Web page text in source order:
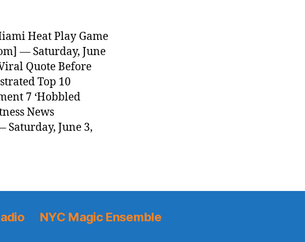
Heat Play Game
— Saturday, June
Quote Before
Top 10
7 ‘Hobbled
News
Saturday, June 3,
NYC Magic Ensemble